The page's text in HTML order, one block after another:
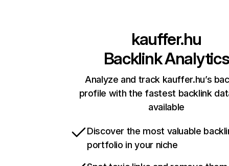
kauffer.hu
Backlink Analytics
Analyze and track kauffer.hu’s
profile with the fastest backlink
available
Discover the most valuable
portfolio in your niche